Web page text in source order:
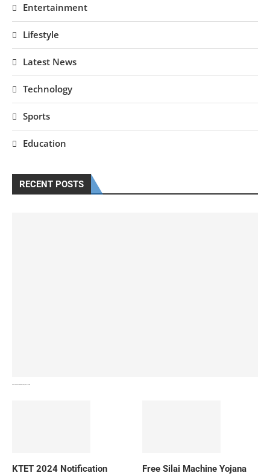
Entertainment
Lifestyle
Latest News
Technology
Sports
Education
RECENT POSTS
KTET 2024 Notification
Free Silai Machine Yojana